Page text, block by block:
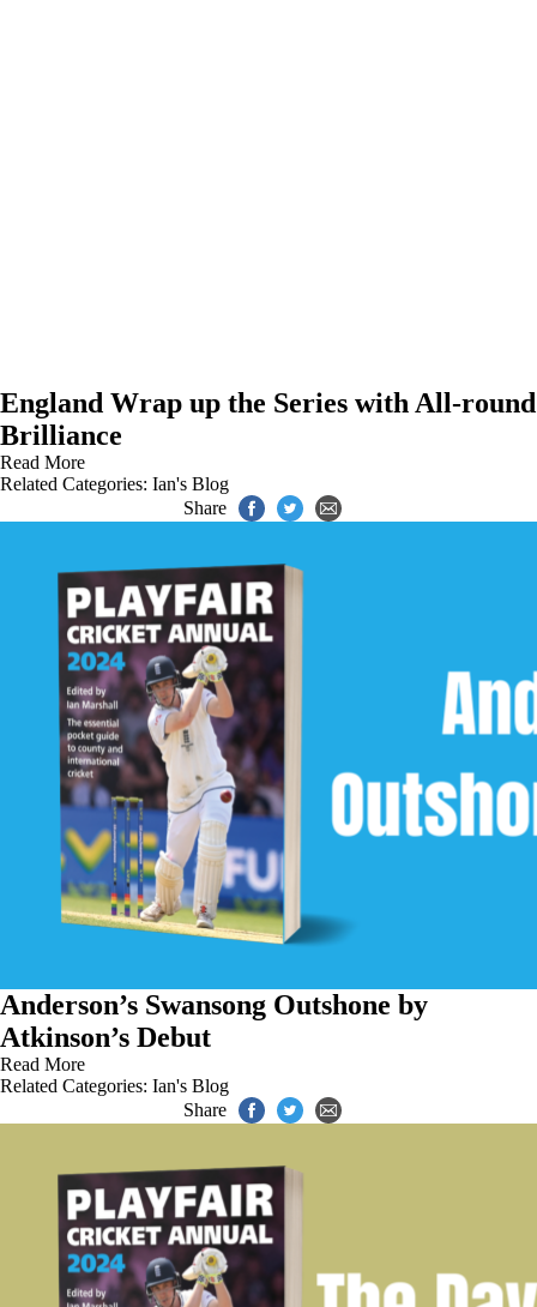
England Wrap up the Series with All-round
Brilliance
Read More
Related Categories: Ian's Blog
Share
Anderson’s Swansong Outshone by
Atkinson’s Debut
Read More
Related Categories: Ian's Blog
Share